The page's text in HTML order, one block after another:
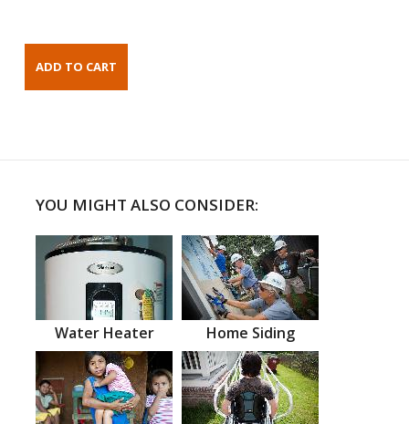
YOU MIGHT ALSO CONSIDER:
Water Heater Home Siding